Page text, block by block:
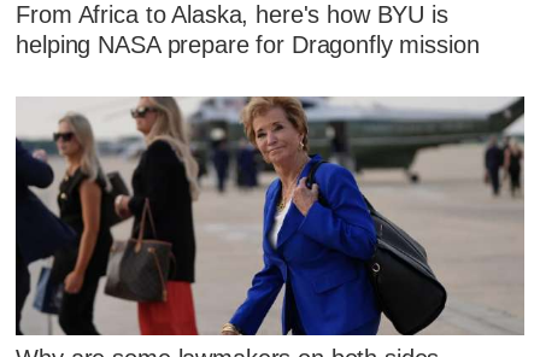
From Africa to Alaska, here's how BYU is
helping NASA prepare for Dragonfly mission